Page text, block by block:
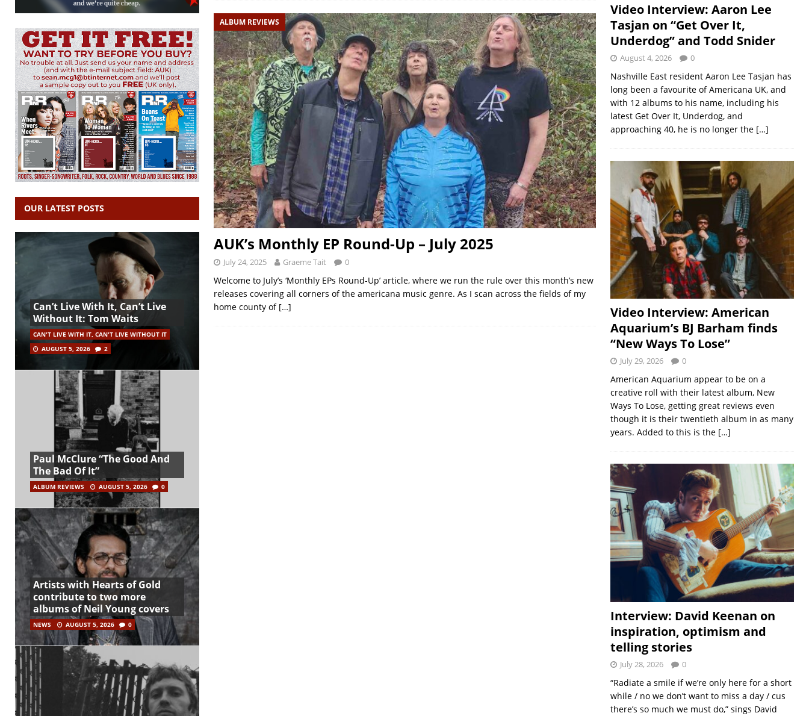
ALBUM REVIEWS
AUK’s Monthly EP Round-Up – July 2025
July 24, 2025 Graeme Tait 0
Welcome to July’s ‘Monthly EPs Round-Up’ article, where we run the rule over this month’s new
releases covering all corners of the americana music genre. As I scan across the fields of my
home county of […]
OUR LATEST POSTS
Can’t Live With It, Can’t Live
Without It: Tom Waits
CAN'T LIVE WITH IT, CAN'T LIVE WITHOUT IT
AUGUST 5, 2026
2
Paul McClure “The Good And
The Bad Of It”
ALBUM REVIEWS AUGUST 5, 2026 0
Artists with Hearts of Gold
contribute to two more
albums of Neil Young covers
NEWS AUGUST 5, 2026 0
Video Interview: Aaron Lee
Tasjan on “Get Over It,
Underdog” and Todd Snider
August 4, 2026 0
Nashville East resident Aaron Lee Tasjan has
long been a favourite of Americana UK, and
with 12 albums to his name, including his
latest Get Over It, Underdog, and
approaching 40, he is no longer the […]
Video Interview: American
Aquarium’s BJ Barham finds
“New Ways To Lose”
July 29, 2026 0
American Aquarium appear to be on a
creative roll with their latest album, New
Ways To Lose, getting great reviews even
though it is their twentieth album in as many
years. Added to this is the […]
Interview: David Keenan on
inspiration, optimism and
telling stories
July 28, 2026 0
“Radiate a smile if we’re only here for a short
while / no we don’t want to miss a day / cus
there’s so much we must do,” sings David